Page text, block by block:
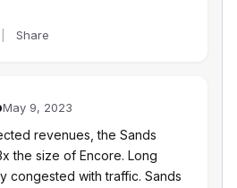
Share
May 9, 2023
revenues, the Sands
the size of Encore. Long
congested with traffic. Sands